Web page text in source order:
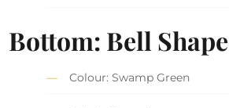
Bottom: Bell
Colour: Swamp Green